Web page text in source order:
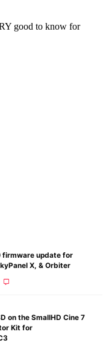
firmware update for
X, & Orbiter
on the SmallHD Cine 7
Kit for